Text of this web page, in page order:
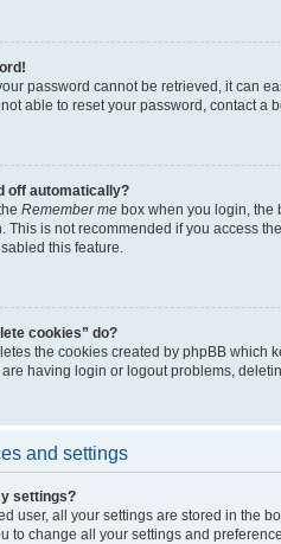
password cannot be retrieved, it can
able to reset your password, contact a
off automatically?
Remember me box when you login, the
This is not recommended if you access
this feature.
cookies” do?
the cookies created by phpBB
having login or logout problems,
and settings
settings?
user, all your settings are stored in the
to change all your settings and